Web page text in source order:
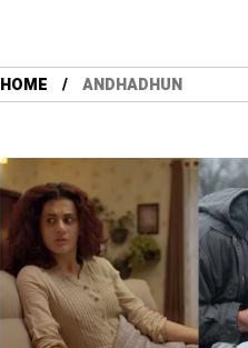
HOME ANDHADHUN